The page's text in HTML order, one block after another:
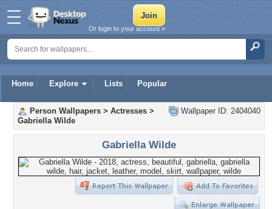
Home Explore Lists Popular
Or login to your account »
Wallpaper ID: 2404040
Person Wallpapers > Actresses >
Gabriella Wilde
Gabriella Wilde